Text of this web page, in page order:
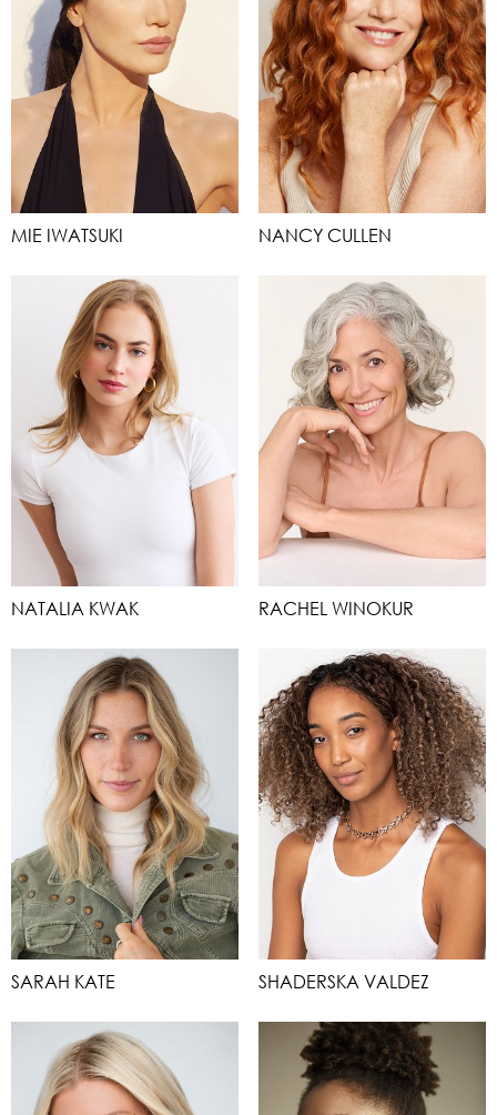
MIE IWATSUKI NANCY CULLEN
NATALIA KWAK RACHEL WINOKUR
SARAH KATE SHADERSKA VALDEZ